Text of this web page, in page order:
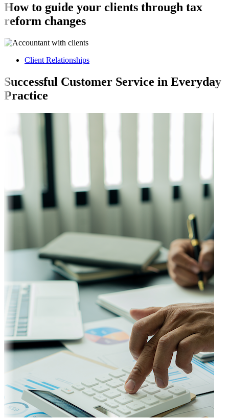
How to guide your clients through tax
reform changes
Client Relationships
Successful Customer Service in Everyday
Practice